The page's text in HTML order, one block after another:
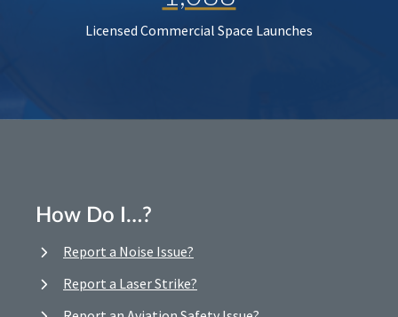
Licensed Commercial Space Launches
How Do I…?
Report a Noise Issue?
Report a Laser Strike?